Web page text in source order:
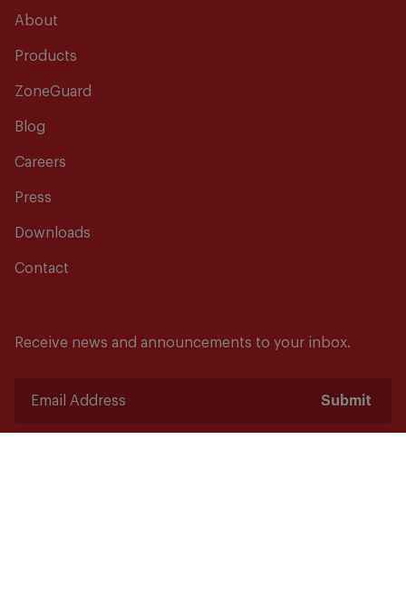
About
Products
ZoneGuard
Blog
Careers
Press
Downloads
Contact
Receive news and announcements to your inbox.
Submit